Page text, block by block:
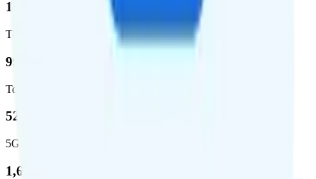
1,962,291
Total square miles covered
99%
Total population covered
52.8 %
5G coverage
1,653,294